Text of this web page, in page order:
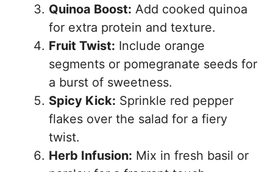
Quinoa Boost: Add cooked quinoa
for extra protein and texture.
Fruit Twist: Include orange
segments or pomegranate seeds for
a burst of sweetness.
Spicy Kick: Sprinkle red pepper
flakes over the salad for a fiery
twist.
Herb Infusion: Mix in fresh basil or